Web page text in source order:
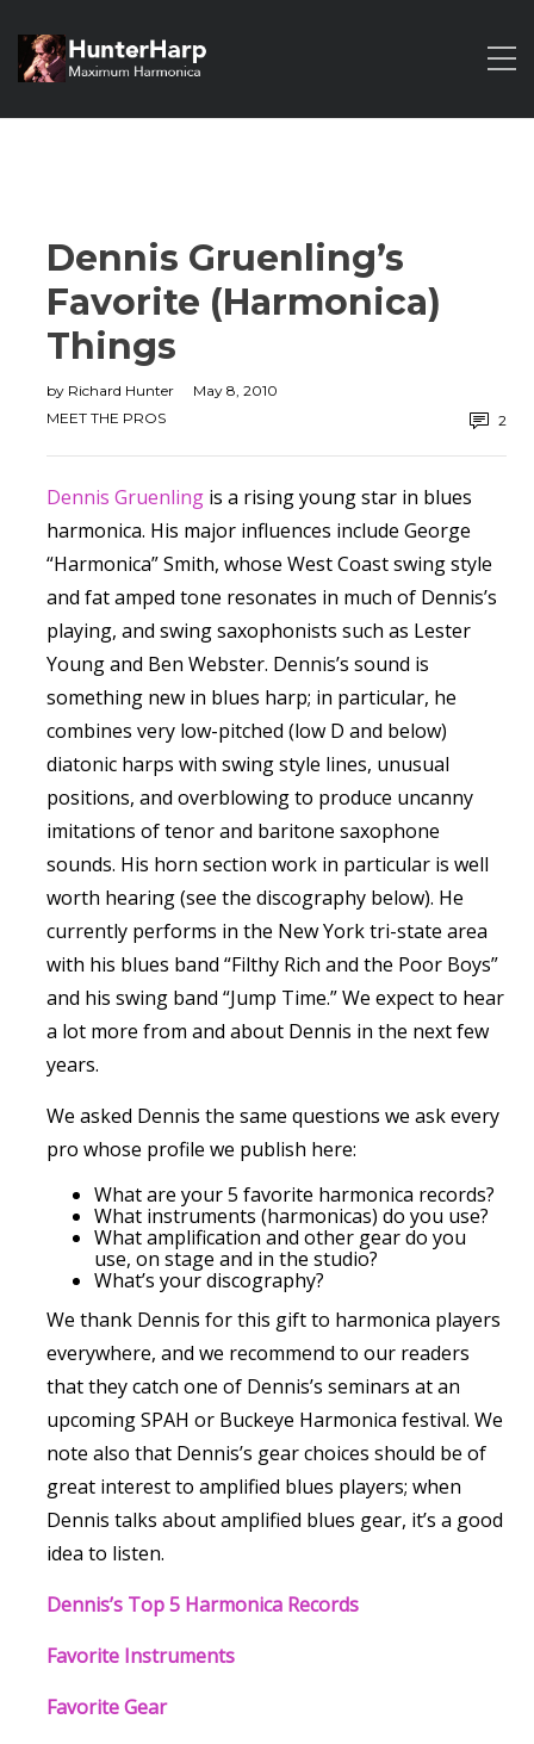
Dennis Gruenling’s
Favorite (Harmonica)
Things
by Richard Hunter
May 8, 2010
MEET THE PROS
2
Dennis Gruenling is a rising young star in blues
harmonica. His major influences include George
“Harmonica” Smith, whose West Coast swing style
and fat amped tone resonates in much of Dennis’s
playing, and swing saxophonists such as Lester
Young and Ben Webster. Dennis’s sound is
something new in blues harp; in particular, he
combines very low-pitched (low D and below)
diatonic harps with swing style lines, unusual
positions, and overblowing to produce uncanny
imitations of tenor and baritone saxophone
sounds. His horn section work in particular is well
worth hearing (see the discography below). He
currently performs in the New York tri-state area
with his blues band “Filthy Rich and the Poor Boys”
and his swing band “Jump Time.” We expect to hear
a lot more from and about Dennis in the next few
years.
We asked Dennis the same questions we ask every
pro whose profile we publish here:
What are your 5 favorite harmonica records?
What instruments (harmonicas) do you use?
What amplification and other gear do you
use, on stage and in the studio?
What’s your discography?
We thank Dennis for this gift to harmonica players
everywhere, and we recommend to our readers
that they catch one of Dennis’s seminars at an
upcoming SPAH or Buckeye Harmonica festival. We
note also that Dennis’s gear choices should be of
great interest to amplified blues players; when
Dennis talks about amplified blues gear, it’s a good
idea to listen.
Dennis’s Top 5 Harmonica Records
Favorite Instruments
Favorite Gear